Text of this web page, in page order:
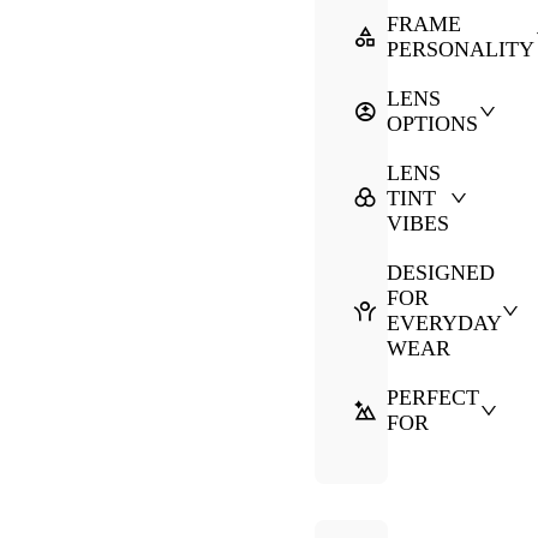
FRAME
PERSONALITY
LENS
OPTIONS
LENS
TINT
VIBES
DESIGNED
FOR
EVERYDAY
WEAR
PERFECT
FOR